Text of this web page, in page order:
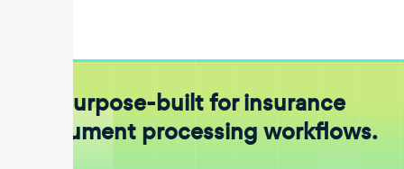
Purpose-built for insurance
document processing workflows.